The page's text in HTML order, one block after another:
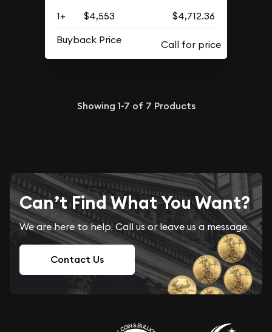
1+ $4,553
$4,712.36
Buyback Price
Showing 1-7 of 7 Products
Can’t Find What You Want?
We are here to help. Call us or leave us a message.
Contact Us